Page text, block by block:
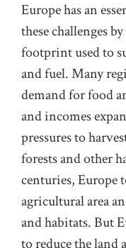
Europe has an
these challenges
footprint used to
and fuel. Many
demand for food
and incomes
pressures to
forests and other
centuries, Europe
agricultural area
and habitats. But
to reduce the land